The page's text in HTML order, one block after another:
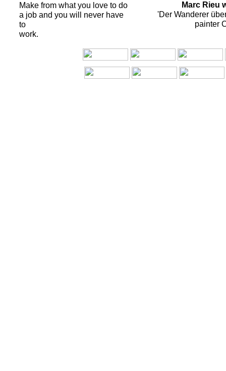
Marc Rieu
'Der Wanderer
painter
Make from what you love to do
a job and you will never have
to
work.